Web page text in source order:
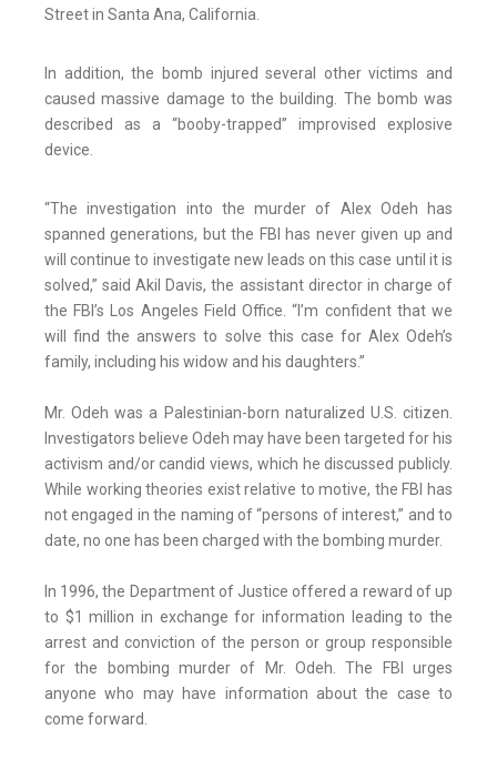
Street in Santa Ana, California.
In addition, the bomb injured several other victims and
caused massive damage to the building. The bomb was
described as a “booby-trapped” improvised explosive
device.
“The investigation into the murder of Alex Odeh has
spanned generations, but the FBI has never given up and
will continue to investigate new leads on this case until it is
solved,” said Akil Davis, the assistant director in charge of
the FBI’s Los Angeles Field Office. “I’m confident that we
will find the answers to solve this case for Alex Odeh’s
family, including his widow and his daughters.”
Mr. Odeh was a Palestinian-born naturalized U.S. citizen.
Investigators believe Odeh may have been targeted for his
activism and/or candid views, which he discussed publicly.
While working theories exist relative to motive, the FBI has
not engaged in the naming of “persons of interest,” and to
date, no one has been charged with the bombing murder.
In 1996, the Department of Justice offered a reward of up
to $1 million in exchange for information leading to the
arrest and conviction of the person or group responsible
for the bombing murder of Mr. Odeh. The FBI urges
anyone who may have information about the case to
come forward.